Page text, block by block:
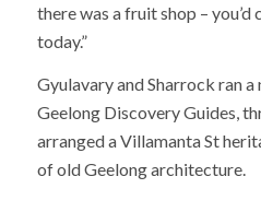
there was a fruit shop – you’d
today.”
Gyulavary and Sharrock ran
Geelong Discovery Guides,
arranged a Villamanta St
of old Geelong architecture.